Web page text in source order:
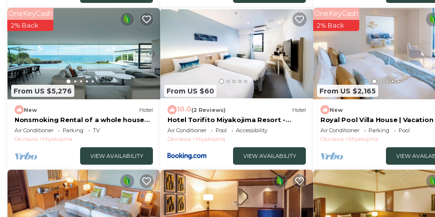
From US $5,276
OneKeyCash
2% Back
New Hotel
Nonsmoking Rental of a whole house
Okinawa Ir - Terrace building for
rent/Miyakojima Okinawa
Air Conditioner Parking
TV
Okinawa
Miyakojima
VIEW AVAILABILITY
From US $60
10.0(2 Reviews) Hotel
Hotel Torifito Miyakojima Resort -
Vacation STAY 79476v
Air Conditioner Pool
Accessibility
Okinawa
Miyakojima
VIEW AVAILABILITY
From US $2,165
OneKeyCash
2% Back
New
Royal Pool Villa House | Vacation
Stay in a/Miyakojima Okinawa
Air Conditioner Parking
Pool
Okinawa
Miyakojima
VIEW